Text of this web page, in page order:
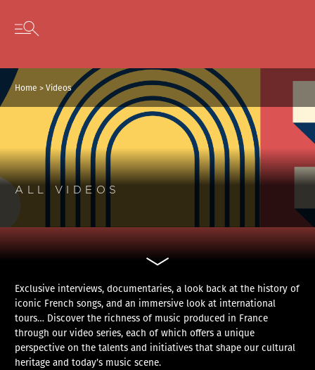
Skip to content
Open secondary menu
Home >Videos
ALL VIDEOS
Exclusive interviews, documentaries, a look back at the history of
iconic French songs, and an immersive look at international
tours… Discover the richness of music produced in France
through our video series, each of which offers a unique
perspective on the talents and initiatives that shape our cultural
heritage and today’s music scene.